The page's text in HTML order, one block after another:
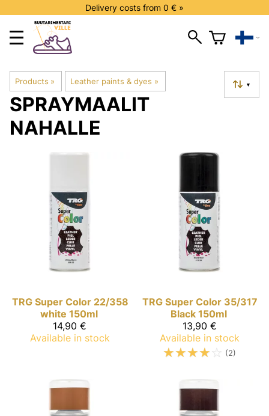
Delivery costs from 0 € »
Products ‪» Leather paints & dyes ‪» ▼
SPRAYMAALIT
NAHALLE
TRG Super Color 22/358
white 150ml
14,90 €
Available in stock
TRG Super Color 35/317
Black 150ml
13,90 €
Available in stock
☆☆☆☆☆ (2)